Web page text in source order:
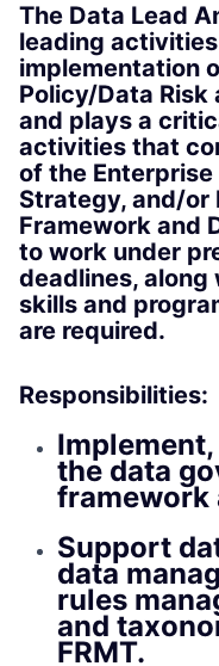
The Data Lead
leading
implementation
Policy/Data
and plays a
activities that
of the
Strategy, and/or
Framework and
to work under
deadlines,
skills and
are required.
Responsibilities:
the data
framework
Support
data
rules
and
FRMT.